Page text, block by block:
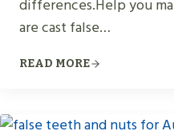
differences.Help you
are cast false…
READ MORE